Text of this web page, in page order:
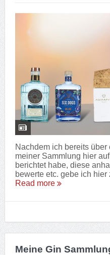
Nachdem ich bereits
meiner Sammlung hier
berichtet habe, diese
bewerte etc. gebe ich
Read more
Meine Gin